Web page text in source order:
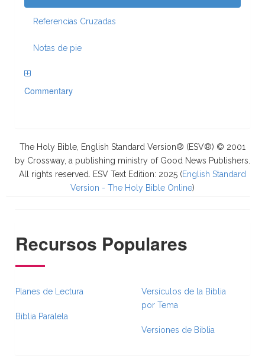
Referencias Cruzadas
Notas de pie
Commentary
The Holy Bible, English Standard Version® (ESV®) © 2001
by Crossway, a publishing ministry of Good News Publishers.
All rights reserved. ESV Text Edition: 2025 (English Standard
Version - The Holy Bible Online)
Recursos Populares
Planes de Lectura
Biblia Paralela
Versículos de la Biblia
por Tema
Versiones de Biblia